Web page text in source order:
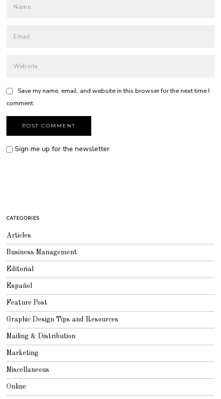
Save my name, email, and website in this browser for the next time I
comment.
Sign me up for the newsletter
CATEGORIES
Articles
Business Management
Editorial
Español
Feature Post
Graphic Design Tips and Resources
Mailing & Distribution
Marketing
Miscellaneous
Online